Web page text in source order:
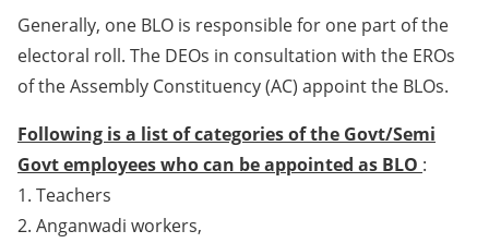
Generally, one BLO is responsible for one part of the
electoral roll. The DEOs in consultation with the EROs
of the Assembly Constituency (AC) appoint the BLOs.
Following is a list of categories of the Govt/Semi
Govt employees who can be appointed as BLO :
1. Teachers
2. Anganwadi workers,